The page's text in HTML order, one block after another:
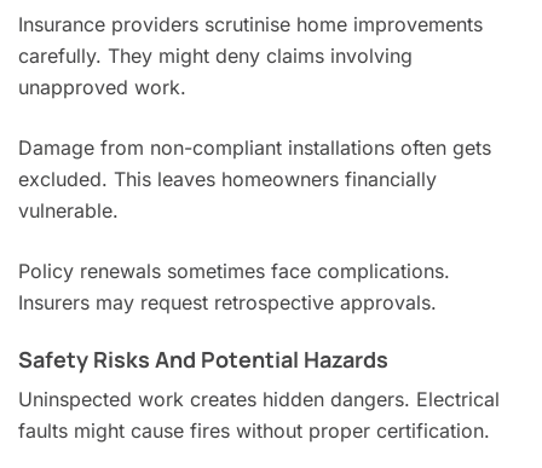
Insurance providers scrutinise home improvements
carefully. They might deny claims involving
unapproved work.
Damage from non-compliant installations often gets
excluded. This leaves homeowners financially
vulnerable.
Policy renewals sometimes face complications.
Insurers may request retrospective approvals.
Safety Risks And Potential Hazards
Uninspected work creates hidden dangers. Electrical
faults might cause fires without proper certification.